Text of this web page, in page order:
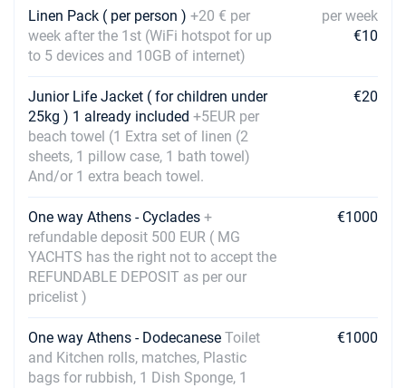
10/07/2027 - 17/07/2027 €1980
Book this yacht
17/07/2027 - 24/07/2027 €1980
24/07/2027 - 31/07/2027
Book this yacht
31/07/2027 - 07/08/2027
Book this yacht
07/08/2027 - 14/08/2027
Book this yacht
14/08/2027 - 21/08/2027
21/08/2027 - 28/08/2027
Book this yacht
Linen Pack ( per person ) +20 € per
week after the 1st (WiFi hotspot for up
to 5 devices and 10GB of internet)
per week
€10
Junior Life Jacket ( for children under
25kg ) 1 already included +5EUR per
beach towel (1 Extra set of linen (2
sheets, 1 pillow case, 1 bath towel)
And/or 1 extra beach towel.
€20
One way Athens - Cyclades +
refundable deposit 500 EUR ( MG
YACHTS has the right not to accept the
REFUNDABLE DEPOSIT as per our
pricelist )
€1000
One way Athens - Dodecanese Toilet
and Kitchen rolls, matches, Plastic
bags for rubbish, 1 Dish Sponge, 1
€1000